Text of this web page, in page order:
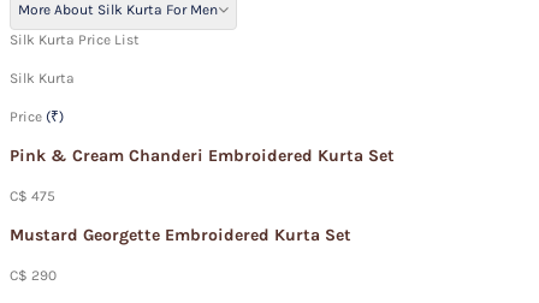
More About Silk Kurta For Men
Silk Kurta Price List
Silk Kurta
Price (₹)
Pink & Cream Chanderi Embroidered Kurta Set
C$ 475
Mustard Georgette Embroidered Kurta Set
C$ 290